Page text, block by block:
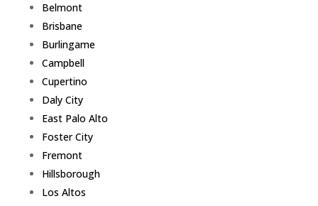
Belmont
Brisbane
Burlingame
Campbell
Cupertino
Daly City
East Palo Alto
Foster City
Fremont
Hillsborough
Los Altos